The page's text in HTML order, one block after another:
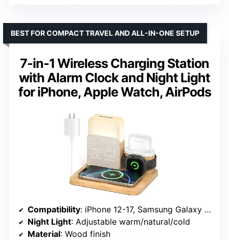
7-in-1 Wireless Charging Station
with Alarm Clock and Night Light
for iPhone, Apple Watch, AirPods
BEST FOR COMPACT TRAVEL AND ALL-IN-ONE SETUP
Compatibility: iPhone 12-17, Samsung Galaxy S20-S25, Apple Watch, AirPods
Night Light: Adjustable warm/natural/cold
Material: Wood finish